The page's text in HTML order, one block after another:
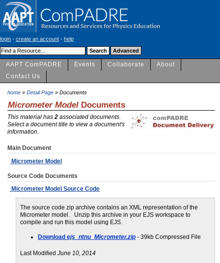
login - create an account - help
AAPT ComPADRE Events Collaborate
About
Contact Us
home » Detail Page » Documents
Micrometer Model Documents
This material has2 associated documents.
Select a document title to view a document's
information.
Main Document
Micrometer Model
Source Code Documents
Micrometer Model Source Code
The source code zip archive contains an XML representation of the
Micrometer model. Unzip this archive in your EJS workspace to
compile and run this model using EJS.
Downloadejs_ntnu_Micrometer.zip - 39kb Compressed File
Last ModifiedJune 10, 2014